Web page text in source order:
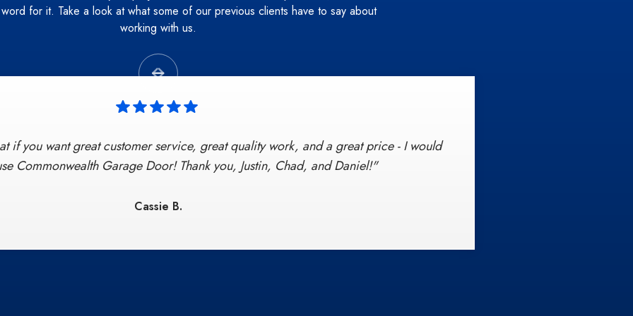
for it. Take a look at what some of our previous clients have to say about
working with us.
if you want great customer service, great quality work, and a great price - I would
Commonwealth Garage Door! Thank you, Justin, Chad, and Daniel!"
Cassie B.
Door provided excellent, on-time, and professional service beginning with the
to clean-up. Chad represented the company to the highest standards of customer
satisfaction by word of mouth!"
Derick S.

